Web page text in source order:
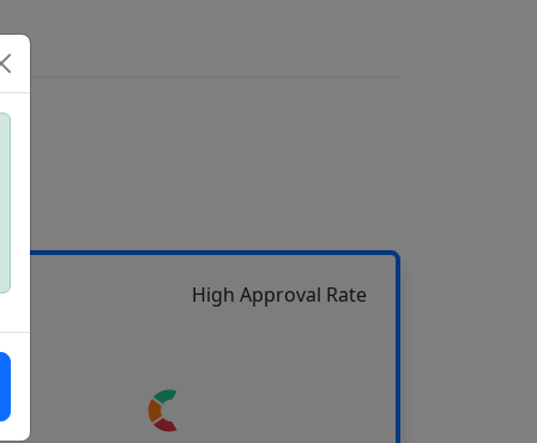
High Approval Rate